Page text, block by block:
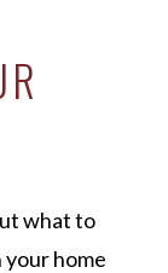
what to
home